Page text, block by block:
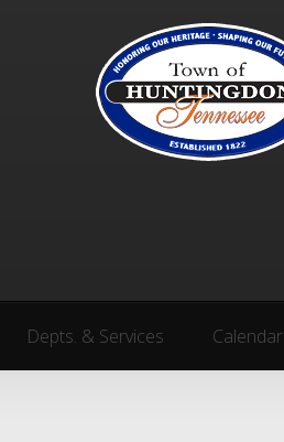
Depts. & Services Calendar